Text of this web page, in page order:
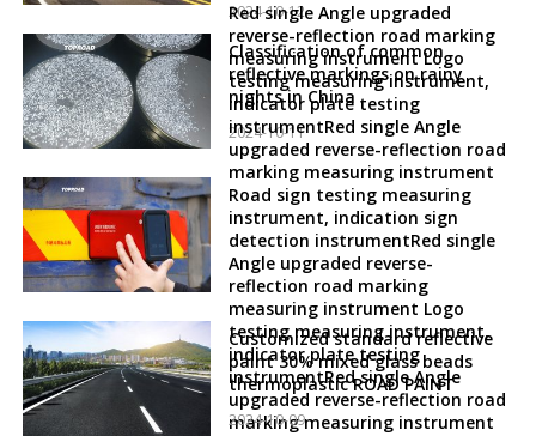
2024-10-12
Classification of common
reflective markings on rainy
nights in China
2024-10-11
Red single Angle upgraded
reverse-reflection road marking
measuring instrument Logo
testing measuring instrument,
indicator plate testing
instrumentRed single Angle
upgraded reverse-reflection road
marking measuring instrument
Road sign testing measuring
instrument, indication sign
detection instrumentRed single
Angle upgraded reverse-
reflection road marking
measuring instrument Logo
testing measuring instrument,
indicator plate testing
instrumentRed single Angle
upgraded reverse-reflection road
marking measuring instrument
Customized standard reflective
paint 30% mixed glass beads
thermoplastic ROAD PAINT
2024-10-09